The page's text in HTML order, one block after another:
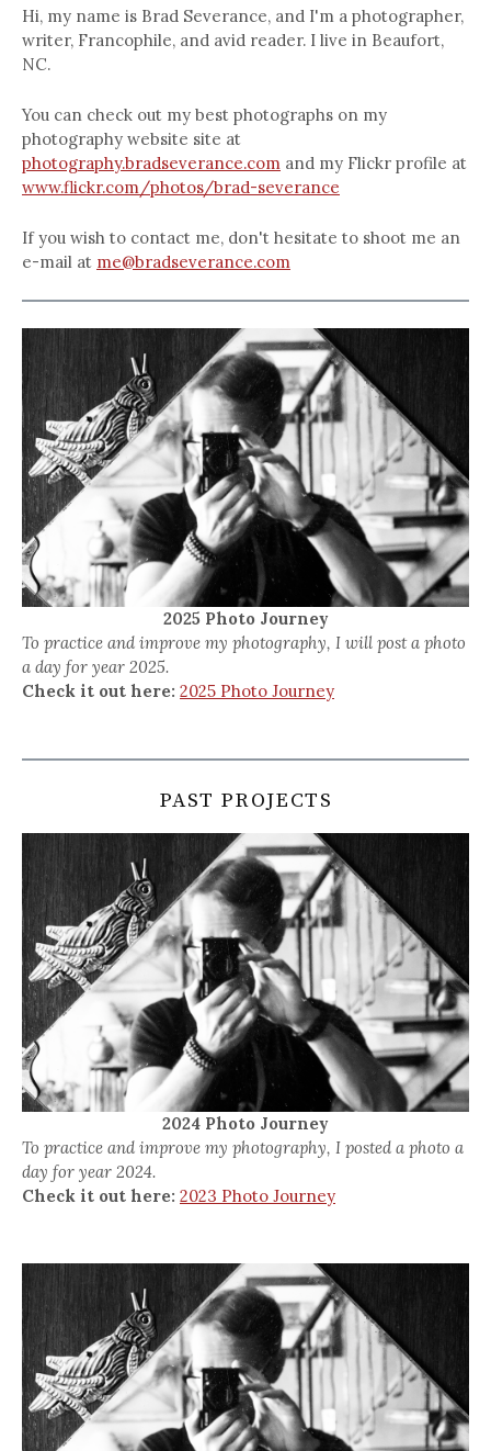
Hi, my name is Brad Severance, and I'm a photographer,
writer, Francophile, and avid reader. I live in Beaufort,
NC.
You can check out my best photographs on my
photography website site at
photography.bradseverance.com and my Flickr profile at
www.flickr.com/photos/brad-severance
If you wish to contact me, don't hesitate to shoot me an
e-mail at me@bradseverance.com
2025 Photo Journey
To practice and improve my photography, I will post a photo
a day for year 2025.
Check it out here: 2025 Photo Journey
PAST PROJECTS
2024 Photo Journey
To practice and improve my photography, I posted a photo a
day for year 2024.
Check it out here: 2023 Photo Journey